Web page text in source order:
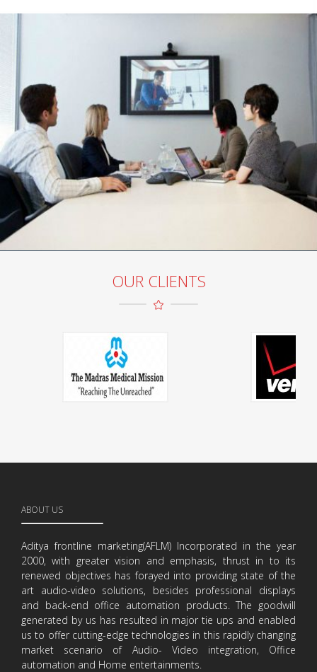
OUR CLIENTS
ABOUT US
Aditya frontline marketing(AFLM) Incorporated in the year
2000, with greater vision and emphasis, thrust in to its
renewed objectives has forayed into providing state of the
art audio-video solutions, besides professional displays
and back-end office automation products. The goodwill
generated by us has resulted in major tie ups and enabled
us to offer cutting-edge technologies in this rapidly changing
market scenario of Audio- Video integration, Office
automation and Home entertainments.